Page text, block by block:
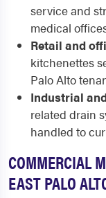
service and
medical
Retail and
kitchenettes
Palo Alto
Industrial
related drain
handled to
COMMERCIAL
EAST PALO